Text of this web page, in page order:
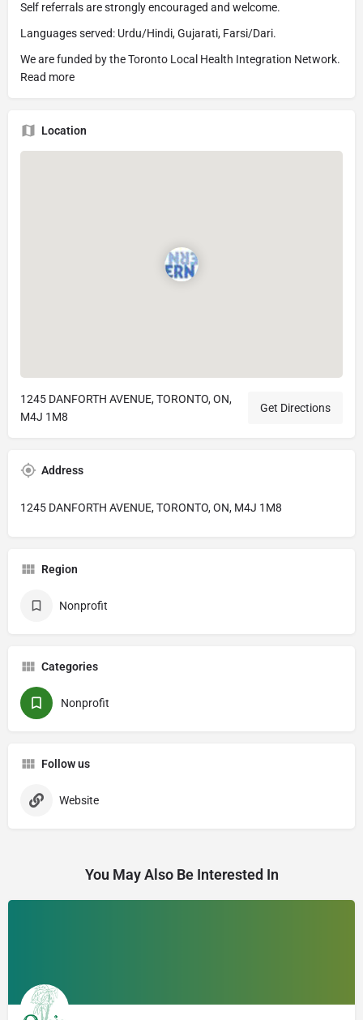
Self referrals are strongly encouraged and welcome.
Languages served: Urdu/Hindi, Gujarati, Farsi/Dari.
We are funded by the Toronto Local Health Integration Network.
Read more
Location
1245 DANFORTH AVENUE, TORONTO, ON,
M4J 1M8
Get Directions
Address
1245 DANFORTH AVENUE, TORONTO, ON, M4J 1M8
Region
Nonprofit
Categories
Nonprofit
Follow us
Website
You May Also Be Interested In